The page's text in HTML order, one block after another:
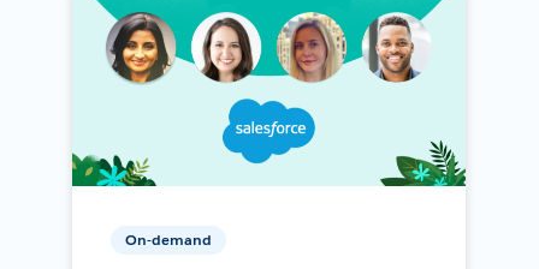
On-demand